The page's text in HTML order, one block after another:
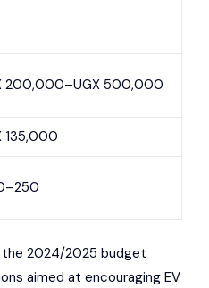
200,000–UGX 500,000
135,000
2024/2025 budget
aimed at encouraging EV